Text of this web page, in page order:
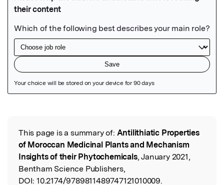
Read the Original
This page is a summary of: Antilithiatic Properties
of Moroccan Medicinal Plants and Mechanism
Insights of their Phytochemicals, January 2021,
Bentham Science Publishers,
DOI: 10.2174/9789811489747121010009.